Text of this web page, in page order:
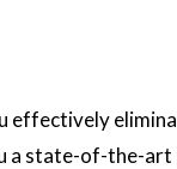
effectively
a state-of-the-art